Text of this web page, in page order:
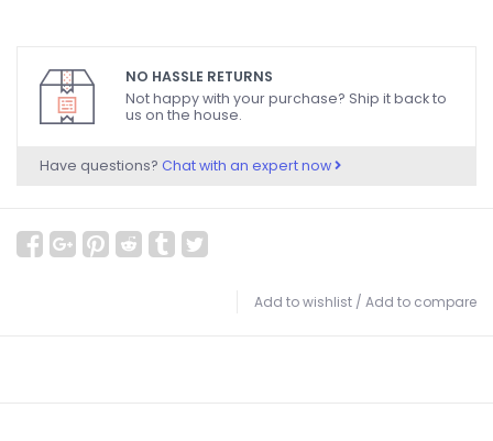
NO HASSLE RETURNS
Not happy with your purchase? Ship it back to
us on the house.
Have questions? Chat with an expert now
Add to wishlist / Add to compare